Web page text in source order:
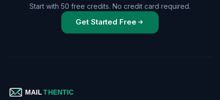
Start with 50 free credits. No credit card required.
Get Started Free